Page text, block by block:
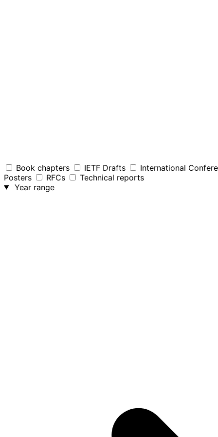
Book chapters IETF Drafts
International
Posters
RFCs
Technical reports
Year range